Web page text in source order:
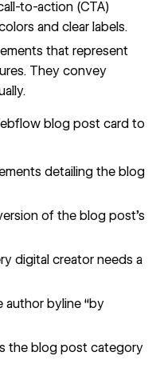
to-action (CTA)
and clear labels.
that represent
They convey
blog post card to
detailing the blog
of the blog post’s
digital creator needs a
author byline “by
the blog post category